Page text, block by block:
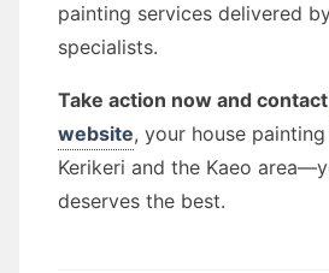
painting services delivered
specialists.
Take action now and contact
website, your house
Kerikeri and the Kaeo
deserves the best.